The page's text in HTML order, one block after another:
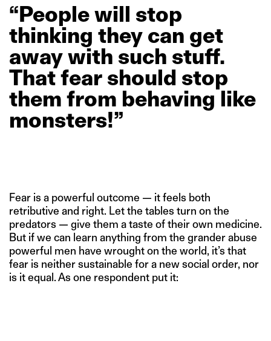
“Peoplewill stop
thinking they can get
awaywith such stuff.
Thatfear should stop
them from behaving like
monsters!”
Fear is a powerful outcome — it feels both
retributive and right. Let the tables turn on the
predators — give them a taste of their own medicine.
But if we can learn anything from the grander abuse
powerful men have wrought on the world, it’s that
fear is neither sustainable for a new social order, nor
is it equal. As one respondent put it: